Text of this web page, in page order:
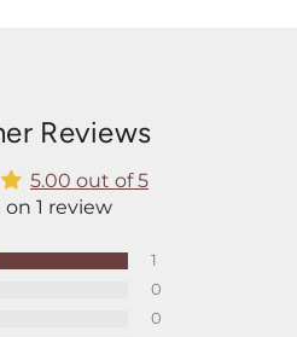
Reviews
5.00 out of 5
on 1 review
1
0
0